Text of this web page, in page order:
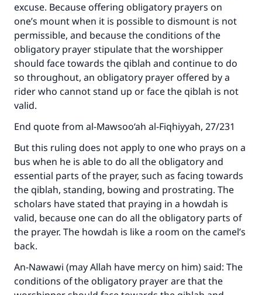
excuse. Because offering obligatory prayers on
one’s mount when it is possible to dismount is not
permissible, and because the conditions of the
obligatory prayer stipulate that the worshipper
should face towards the qiblah and continue to do
so throughout, an obligatory prayer offered by a
rider who cannot stand up or face the qiblah is not
valid.
End quote from al-Mawsoo‘ah al-Fiqhiyyah, 27/231
But this ruling does not apply to one who prays on a
bus when he is able to do all the obligatory and
essential parts of the prayer, such as facing towards
the qiblah, standing, bowing and prostrating. The
scholars have stated that praying in a howdah is
valid, because one can do all the obligatory parts of
the prayer. The howdah is like a room on the camel’s
back.
An-Nawawi (may Allah have mercy on him) said: The
conditions of the obligatory prayer are that the